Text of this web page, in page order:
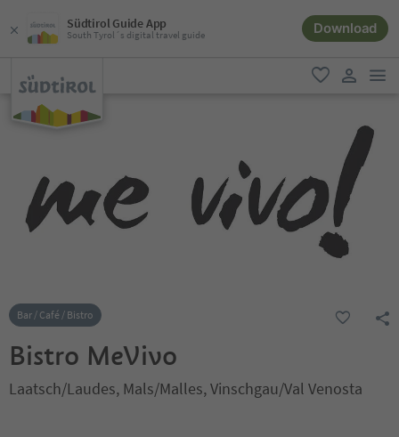
Südtirol Guide App
South Tyrol´s digital travel guide Download
favorite
Bar / Café / Bistro
Bistro MeVivo
Laatsch/Laudes, Mals/Malles, Vinschgau/Val Venosta